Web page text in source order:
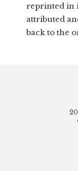
reprinted in
attributed
back to the
20